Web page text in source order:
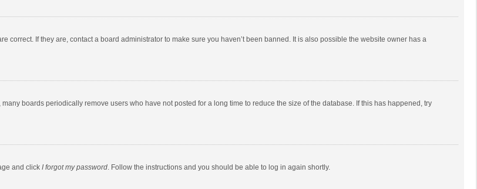
correct. If they are, contact a board administrator to make sure you haven’t been banned. It is also possible the website owner has a
boards periodically remove users who have not posted for a long time to reduce the size of the database. If this has happened, try
and click I forgot my password. Follow the instructions and you should be able to log in again shortly.